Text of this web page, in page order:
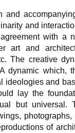
and
and
with a
art and
The creative
dynamic which,
ideologies and
lay the
but
of